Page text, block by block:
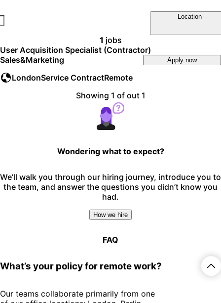
Location
1 jobs
User Acquisition Specialist (Contractor)
Sales&Marketing
LondonService ContractRemote
Apply now
Showing 1 of out 1
Wondering what to expect?
We’ll walk you through our hiring journey, introduce you to
the team, and answer the questions you didn’t know you
had.
How we hire
FAQ
What’s your policy for remote work?
Our teams collaborate primarily from one